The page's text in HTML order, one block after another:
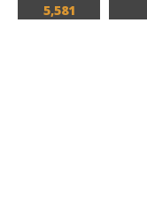
5,581